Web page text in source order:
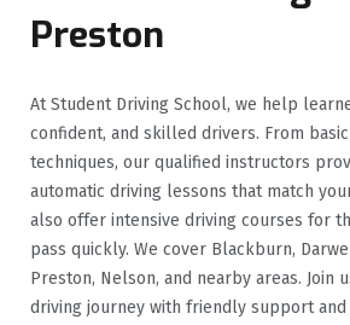
Preston
At Student Driving School, we help
confident, and skilled drivers. From
techniques, our qualified instructors
automatic driving lessons that match
also offer intensive driving courses for
pass quickly. We cover Blackburn,
Preston, Nelson, and nearby areas. Join
driving journey with friendly support and